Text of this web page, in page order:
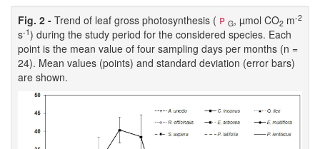
Fig. 2 - Trend of leaf gross photosynthesis ( P G, µmol CO2 m-2
s-1) during the study period for the considered species. Each
point is the mean value of four sampling days per months (n =
24). Mean values (points) and standard deviation (error bars)
are shown.